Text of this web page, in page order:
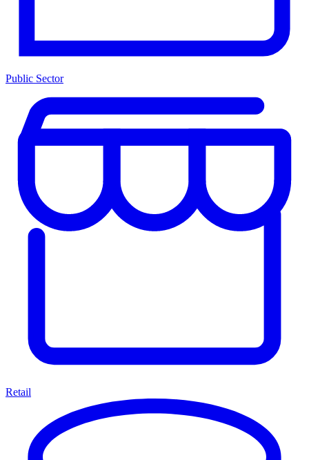
Public Sector
Retail